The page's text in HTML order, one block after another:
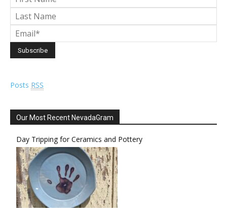
Posts RSS
Our Most Recent NevadaGram
Day Tripping for Ceramics and Pottery